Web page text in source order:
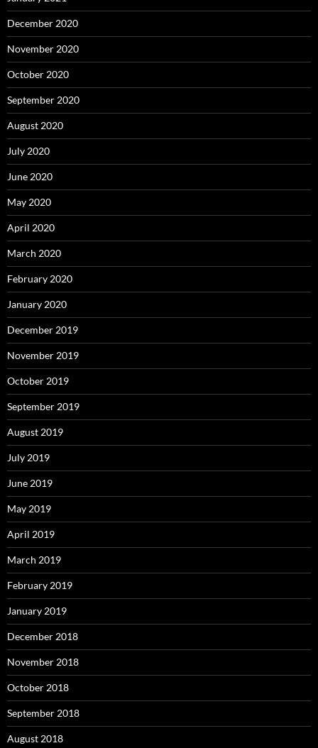
December 2020
November 2020
October 2020
September 2020
August 2020
July 2020
June 2020
May 2020
April 2020
March 2020
February 2020
January 2020
December 2019
November 2019
October 2019
September 2019
August 2019
July 2019
June 2019
May 2019
April 2019
March 2019
February 2019
January 2019
December 2018
November 2018
October 2018
September 2018
August 2018